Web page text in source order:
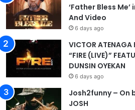
‘Father Bless Me’
And Video
6 days ago
VICTOR ATENAGA
“FIRE (LIVE)”
DUNSIN OYEKAN
6 days ago
Josh2funny – On
JOSH